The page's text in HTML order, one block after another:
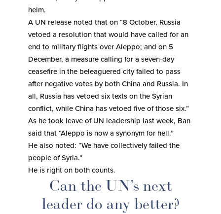
helm.
A UN release noted that on “8 October, Russia
vetoed a resolution that would have called for an
end to military flights over Aleppo; and on 5
December, a measure calling for a seven-day
ceasefire in the beleaguered city failed to pass
after negative votes by both China and Russia. In
all, Russia has vetoed six texts on the Syrian
conflict, while China has vetoed five of those six.”
As he took leave of UN leadership last week, Ban
said that “Aleppo is now a synonym for hell.”
He also noted: “We have collectively failed the
people of Syria.”
He is right on both counts.
Can the UN’s next
leader do any better?